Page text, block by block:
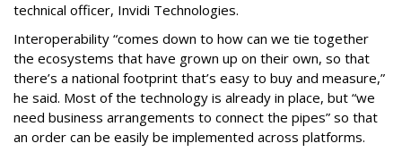
technical officer, Invidi Technologies.
Interoperability “comes down to how can we tie together
the ecosystems that have grown up on their own, so that
there’s a national footprint that’s easy to buy and measure,”
he said. Most of the technology is already in place, but “we
need business arrangements to connect the pipes” so that
an order can be easily be implemented across platforms.